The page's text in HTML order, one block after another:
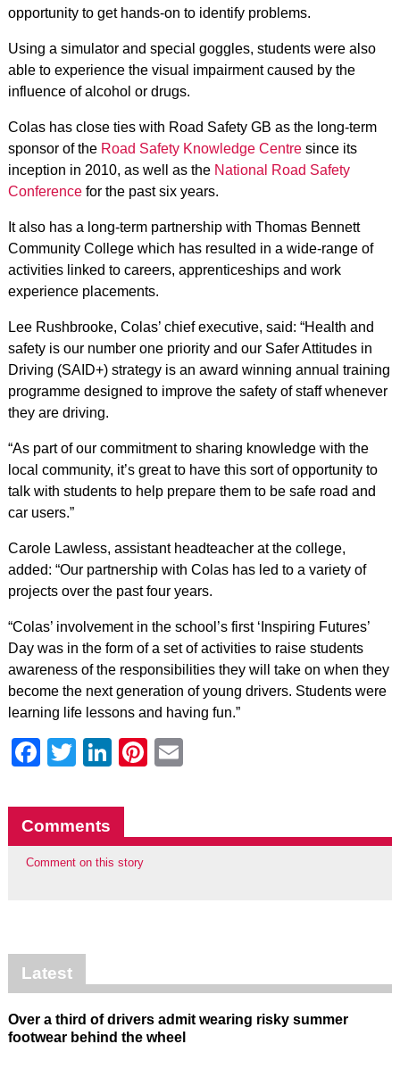
opportunity to get hands-on to identify problems.
Using a simulator and special goggles, students were also
able to experience the visual impairment caused by the
influence of alcohol or drugs.
Colas has close ties with Road Safety GB as the long-term
sponsor of the Road Safety Knowledge Centresince its
inception in 2010, as well as the National Road Safety
Conferencefor the past six years.
It also has a long-term partnership with Thomas Bennett
Community College which has resulted in a wide-range of
activities linked to careers, apprenticeships and work
experience placements.
Lee Rushbrooke, Colas’ chief executive, said: “Health and
safety is our number one priority and our Safer Attitudes in
Driving (SAID+) strategy is an award winning annual training
programme designed to improve the safety of staff whenever
they are driving.
“As part of our commitment to sharing knowledge with the
local community, it’s great to have this sort of opportunity to
talk with students to help prepare them to be safe road and
car users.”
Carole Lawless, assistant headteacher at the college,
added: “Our partnership with Colas has led to a variety of
projects over the past four years.
“Colas’ involvement in the school’s first ‘Inspiring Futures’
Day was in the form of a set of activities to raise students
awareness of the responsibilities they will take on when they
become the next generation of young drivers. Students were
learning life lessons and having fun.”
Facebook
Twitter
LinkedIn
Pinterest
Comments
Comment on this story
Latest
Over a third of drivers admit wearing risky summer
footwear behind the wheel